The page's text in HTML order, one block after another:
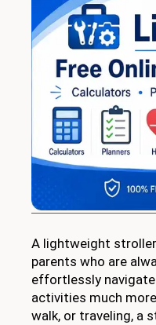
A lightweight
parents who are
effortlessly
activities much
walk, or traveling, a